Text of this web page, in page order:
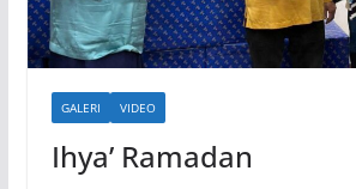
GALERI VIDEO
Ihya’ Ramadan